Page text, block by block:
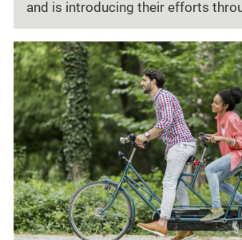
and is introducing their efforts